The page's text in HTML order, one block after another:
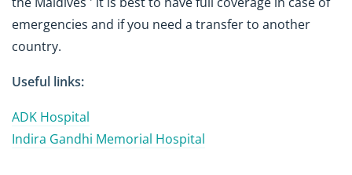
emergencies and if you need a transfer to another
country.
Useful links:
ADK Hospital
Indira Gandhi Memorial Hospital